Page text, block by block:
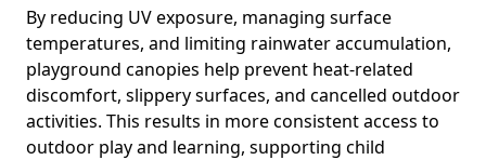
By reducing UV exposure, managing surface
temperatures, and limiting rainwater accumulation,
playground canopies help prevent heat-related
discomfort, slippery surfaces, and cancelled outdoor
activities. This results in more consistent access to
outdoor play and learning, supporting child